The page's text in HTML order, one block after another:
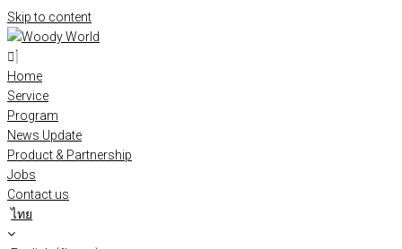
Skip to content
Home
Service
Program
News Update
Product & Partnership
Jobs
Contact us
ไทย